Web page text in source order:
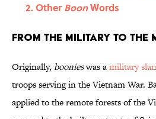
OtherBoonWords
From the Military to the
Originally, boonieswas amilitary
troops serving in the Vietnam War.
applied to the remote forests of the